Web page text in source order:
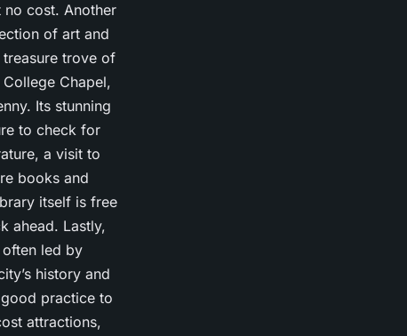
no cost. Another
of art and
trove of
Chapel,
Its stunning
to check for
a visit to
books and
itself is free
ahead. Lastly,
led by
history and
practice to
attractions,